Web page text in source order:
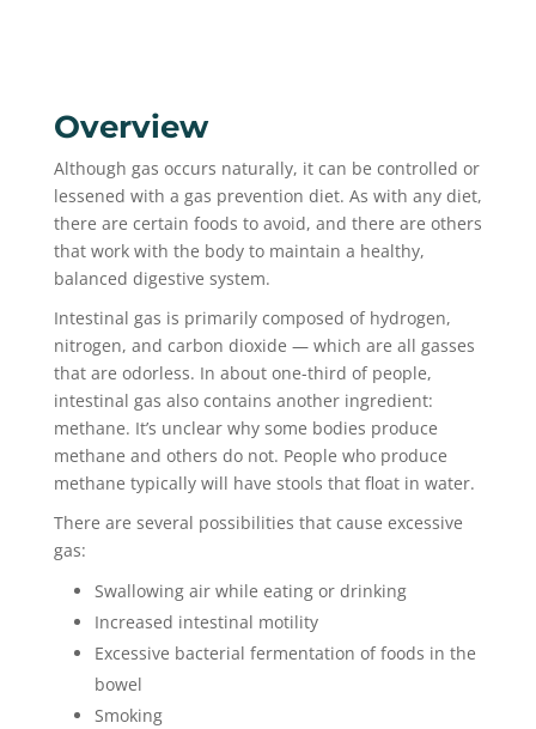
Overview
Although gas occurs naturally, it can be controlled or
lessened with a gas prevention diet. As with any diet,
there are certain foods to avoid, and there are others
that work with the body to maintain a healthy,
balanced digestive system.
Intestinal gas is primarily composed of hydrogen,
nitrogen, and carbon dioxide — which are all gasses
that are odorless. In about one-third of people,
intestinal gas also contains another ingredient:
methane. It’s unclear why some bodies produce
methane and others do not. People who produce
methane typically will have stools that float in water.
There are several possibilities that cause excessive
gas:
Swallowing air while eating or drinking
Increased intestinal motility
Excessive bacterial fermentation of foods in the
bowel
Smoking